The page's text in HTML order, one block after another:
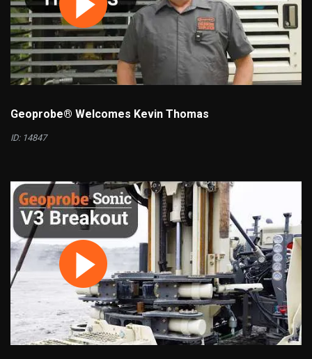
Geoprobe® Welcomes Kevin Thomas
ID: 14847